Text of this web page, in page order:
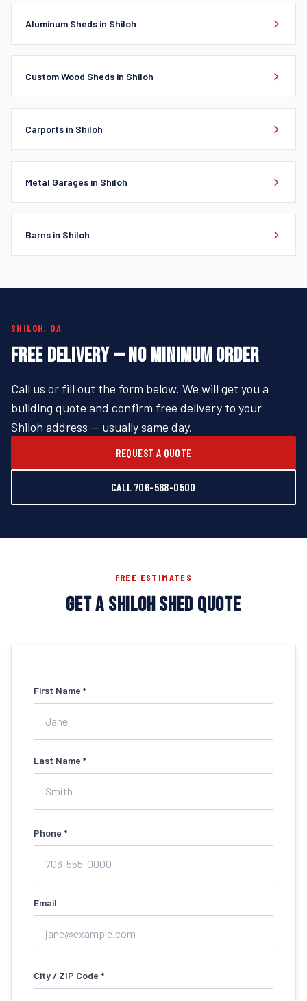
Aluminum Sheds in Shiloh
Custom Wood Sheds in Shiloh
Carports in Shiloh
Metal Garages in Shiloh
Barns in Shiloh
SHILOH, GA
FREE DELIVERY — NO MINIMUM ORDER
Call us or fill out the form below. We will get you a
building quote and confirm free delivery to your
Shiloh address — usually same day.
REQUEST A QUOTE
CALL 706-568-0500
FREE ESTIMATES
GET A SHILOH SHED QUOTE
First Name *
Last Name *
Phone *
Email
City / ZIP Code *